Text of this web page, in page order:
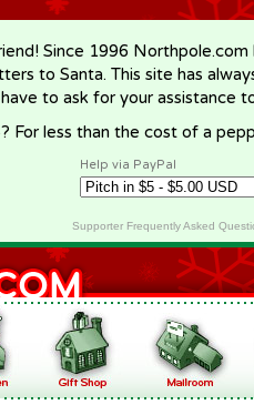
Since 1996
to Santa. This site has
to ask for your assistance
For less than the cost of a
Help via PayPal
Supporter Frequently Asked